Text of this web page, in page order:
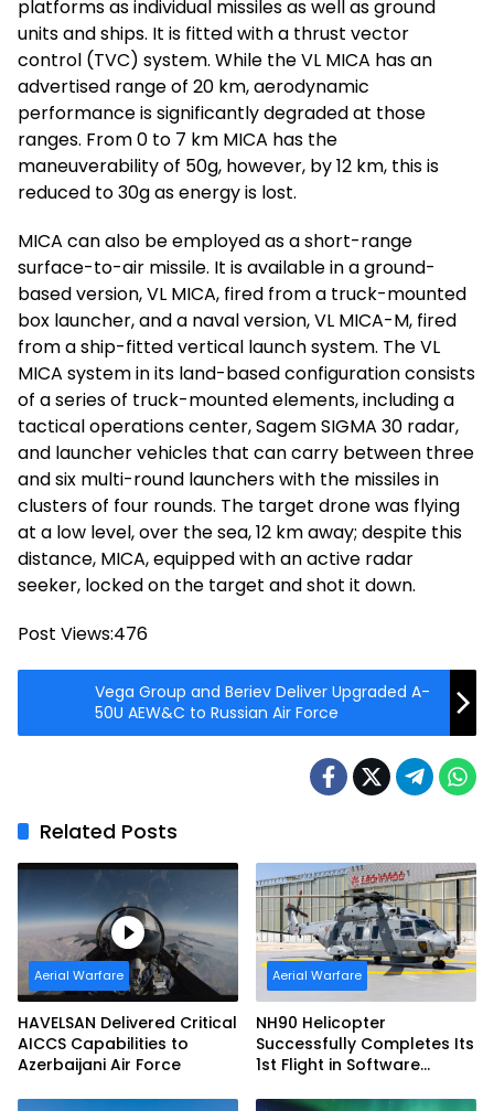
platforms as individual missiles as well as ground
units and ships. It is fitted with a thrust vector
control (TVC) system. While the VL MICA has an
advertised range of 20 km, aerodynamic
performance is significantly degraded at those
ranges. From 0 to 7 km MICA has the
maneuverability of 50g, however, by 12 km, this is
reduced to 30g as energy is lost.
MICA can also be employed as a short-range
surface-to-air missile. It is available in a ground-
based version, VL MICA, fired from a truck-mounted
box launcher, and a naval version, VL MICA-M, fired
from a ship-fitted vertical launch system. The VL
MICA system in its land-based configuration consists
of a series of truck-mounted elements, including a
tactical operations center, Sagem SIGMA 30 radar,
and launcher vehicles that can carry between three
and six multi-round launchers with the missiles in
clusters of four rounds. The target drone was flying
at a low level, over the sea, 12 km away; despite this
distance, MICA, equipped with an active radar
seeker, locked on the target and shot it down.
Post Views:476
Vega Group and Beriev Deliver Upgraded A-
50U AEW&C to Russian Air Force
Related Posts
Aerial Warfare
HAVELSAN Delivered Critical
AICCS Capabilities to
Azerbaijani Air Force
Aerial Warfare
NH90 Helicopter
Successfully Completes Its
1st Flight in Software
Configuration